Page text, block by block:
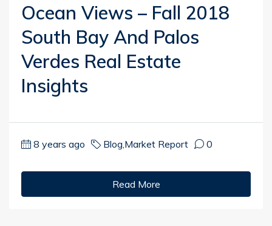
Ocean Views – Fall 2018
South Bay And Palos
Verdes Real Estate
Insights
8 years ago Blog Market Report 0
Read More